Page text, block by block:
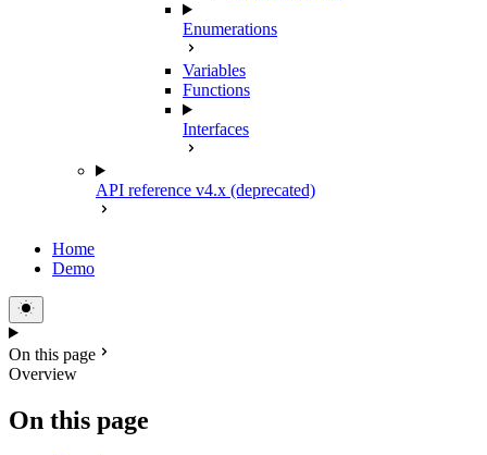
Enumerations
Variables
Functions
Interfaces
API reference v4.x (deprecated)
Home
Demo
On this page
Overview
On this page